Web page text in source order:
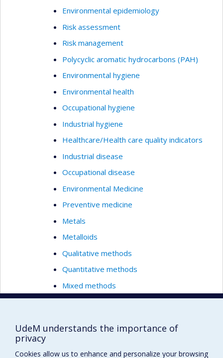
Environmental epidemiology
Risk assessment
Risk management
Polycyclic aromatic hydrocarbons (PAH)
Environmental hygiene
Environmental health
Occupational hygiene
Industrial hygiene
Healthcare/Health care quality indicators
Industrial disease
Occupational disease
Environmental Medicine
Preventive medicine
Metals
Metalloids
Qualitative methods
Quantitative methods
Mixed methods
Exposure modelling
Nanotoxicology
Nutrition
UdeM understands the importance of
privacy
Cookies allow us to enhance and personalize your browsing